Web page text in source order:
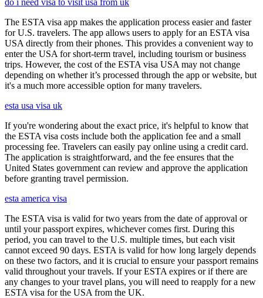
The ESTA visa app makes the application process easier and faster
for U.S. travelers. The app allows users to apply for an ESTA visa
USA directly from their phones. This provides a convenient way to
enter the USA for short-term travel, including tourism or business
trips. However, the cost of the ESTA visa USA may not change
depending on whether it’s processed through the app or website, but
it's a much more accessible option for many travelers.
esta usa visa uk
If you're wondering about the exact price, it's helpful to know that
the ESTA visa costs include both the application fee and a small
processing fee. Travelers can easily pay online using a credit card.
The application is straightforward, and the fee ensures that the
United States government can review and approve the application
before granting travel permission.
esta america visa
The ESTA visa is valid for two years from the date of approval or
until your passport expires, whichever comes first. During this
period, you can travel to the U.S. multiple times, but each visit
cannot exceed 90 days. ESTA is valid for how long largely depends
on these two factors, and it is crucial to ensure your passport remains
valid throughout your travels. If your ESTA expires or if there are
any changes to your travel plans, you will need to reapply for a new
ESTA visa for the USA from the UK.